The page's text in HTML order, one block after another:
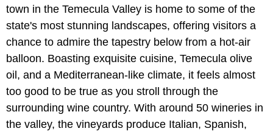
town in the Temecula Valley is home to some of the
state's most stunning landscapes, offering visitors a
chance to admire the tapestry below from a hot-air
balloon. Boasting exquisite cuisine, Temecula olive
oil, and a Mediterranean-like climate, it feels almost
too good to be true as you stroll through the
surrounding wine country. With around 50 wineries in
the valley, the vineyards produce Italian, Spanish,